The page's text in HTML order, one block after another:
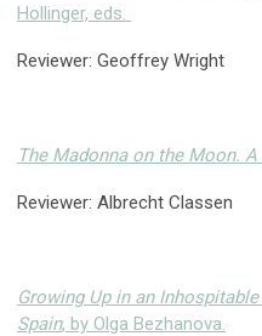
Hollinger, eds.
Reviewer: Geoffrey Wright
The Madonna on the Moon.
Reviewer: Albrecht Classen
Growing Up in an
Spain, by Olga Bezhanova.